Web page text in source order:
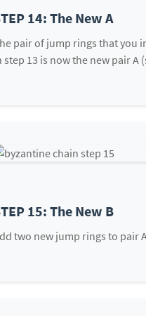
14: The New A
pair of jump rings that you
step 13 is now the new pair A
15: The New B
two new jump rings to pair